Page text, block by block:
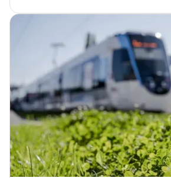
Tremblay combines a strategic vision with
innovation. His arrival reinforces our
communities and transportation players in
sustainable solutions rooted in local